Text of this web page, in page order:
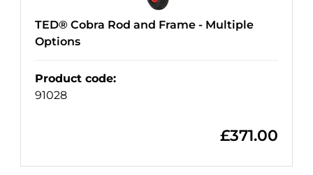
TED® Cobra Rod and Frame - Multiple
Options
Product code:
91028
£371.00